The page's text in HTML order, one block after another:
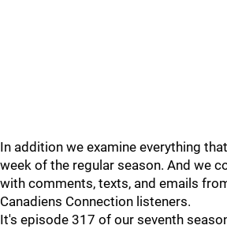
In addition we examine everything
week of the regular season. And we
with comments, texts, and emails
Canadiens Connection listeners.
It's episode 317 of our seventh